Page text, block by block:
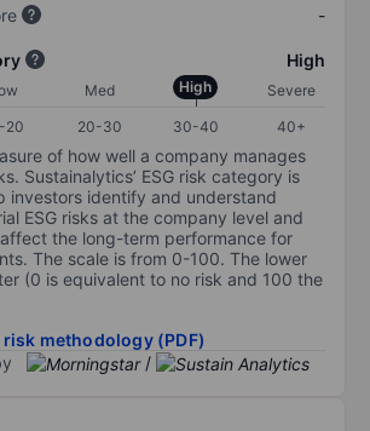
-
High
Med High
Severe
20 20-30 30-40 40+
of how well a company manages
Sustainalytics’ ESG risk category is
investors identify and understand
ESG risks at the company level and
the long-term performance for
The scale is from 0-100. The lower
(0 is equivalent to no risk and 100 the
risk methodology (PDF)
/